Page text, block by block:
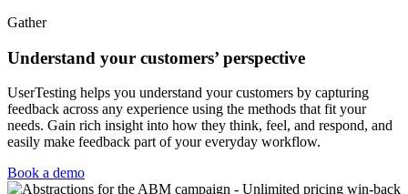
Gather
Understand your customers’ perspective
UserTesting helps you understand your customers by capturing
feedback across any experience using the methods that fit your
needs. Gain rich insight into how they think, feel, and respond, and
easily make feedback part of your everyday workflow.
Book a demo